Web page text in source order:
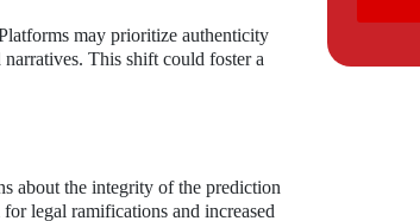
may prioritize authenticity
This shift could foster a
about the integrity of the prediction
legal ramifications and increased